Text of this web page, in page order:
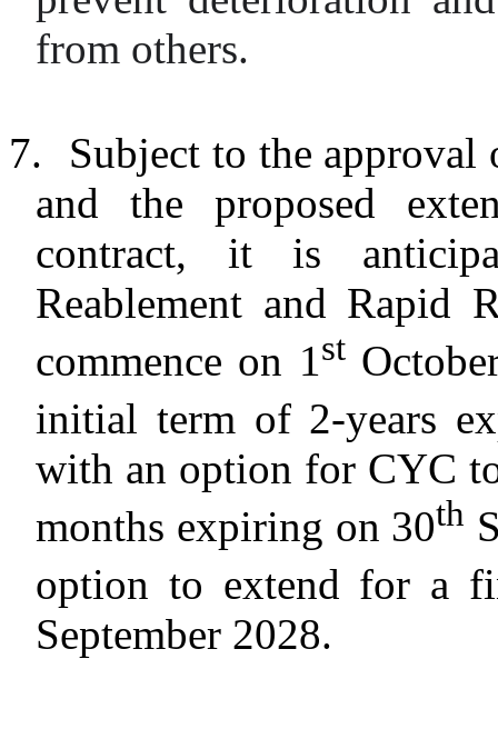
from others.
7.
Subject to the approval
and the proposed
contract, it is
Reablement and Rapid
commence on 1st
initial term of 2-years
with an option for CYC
months expiring on 30th
option to extend for a
September 2028.